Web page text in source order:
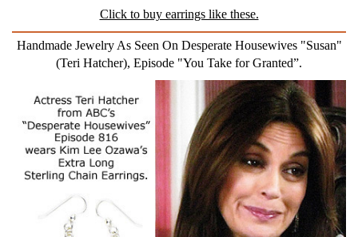
Click to buy earrings like these.
Handmade Jewelry As Seen On Desperate Housewives "Susan"
(Teri Hatcher), Episode "You Take for Granted”.